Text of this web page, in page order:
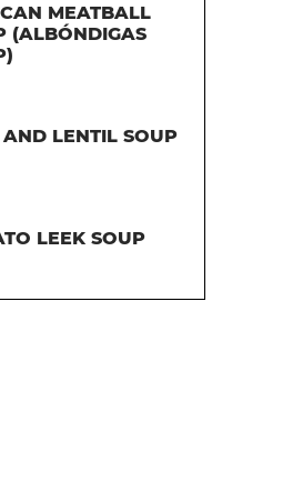
MEATBALL
(ALBÓNDIGAS
LENTIL SOUP
LEEK SOUP